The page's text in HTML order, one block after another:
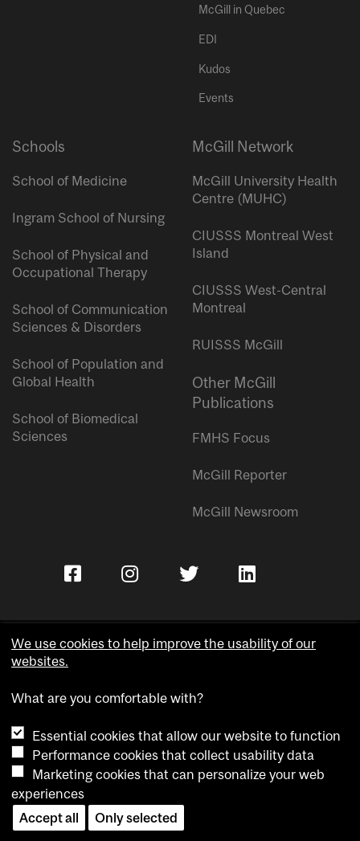
McGill in Quebec
EDI
Kudos
Events
Schools
School of Medicine
Ingram School of Nursing
School of Physical and
Occupational Therapy
School of Communication
Sciences & Disorders
School of Population and
Global Health
School of Biomedical
Sciences
McGill Network
McGill University Health
Centre (MUHC)
CIUSSS Montreal West
Island
CIUSSS West-Central
Montreal
RUISSS McGill
Other McGill
Publications
FMHS Focus
McGill Reporter
McGill Newsroom
Accessibility
Cookie notice
Cookie settings
Contact us
We use cookies to help improve the usability of our
websites.
What are you comfortable with?
Essential cookies that allow our website to function
Performance cookies that collect usability data
Marketing cookies that can personalize your web
experiences
Accept all
Only selected